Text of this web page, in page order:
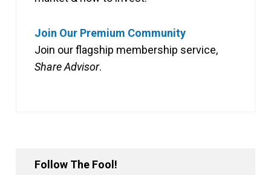
Join Our Premium Community
Join our flagship membership service,
Share Advisor.
Follow The Fool!